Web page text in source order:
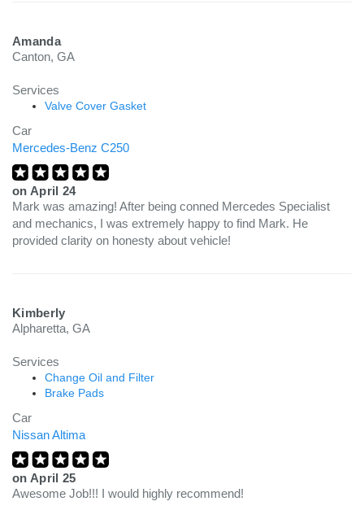
Amanda
Canton, GA
Services
Valve Cover Gasket
Car
Mercedes-Benz C250
on April 24
Mark was amazing! After being conned Mercedes Specialist
and mechanics, I was extremely happy to find Mark. He
provided clarity on honesty about vehicle!
Kimberly
Alpharetta, GA
Services
Change Oil and Filter
Brake Pads
Car
Nissan Altima
on April 25
Awesome Job!!! I would highly recommend!